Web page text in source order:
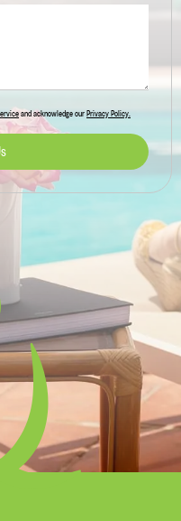
and acknowledge our Privacy Policy.